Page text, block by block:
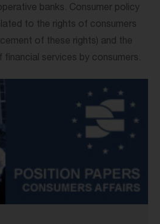
banks. Consumer policy
to the rights of consumers
of these rights) and the
services by consumers.